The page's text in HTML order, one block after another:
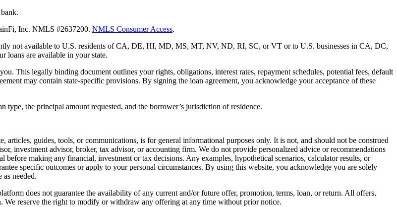
Inc. NMLS #2637200. NMLS Consumer Access.
not available to U.S. residents of CA, DE, HI, MD, MS, MT, NV, ND, RI, SC, or VT or to U.S. businesses in CA, DC,
are available in your state.
This legally binding document outlines your rights, obligations, interest rates, repayment schedules, potential fees, default
may contain state-specific provisions. By signing the loan agreement, you acknowledge your acceptance of these
type, the principal amount requested, and the borrower’s jurisdiction of residence.
articles, guides, tools, or communications, is for general informational purposes only. It is not, and should not be construed
investment advisor, broker, tax advisor, or accounting firm. We do not provide personalized advice or recommendations
making any financial, investment or tax decisions. Any examples, hypothetical scenarios, calculator results, or
specific outcomes or apply to your personal circumstances. By using this website, you acknowledge you are solely
needed.
does not guarantee the availability of any current and/or future offer, promotion, terms, loan, or return. All offers,
reserve the right to modify or withdraw any offering at any time without prior notice.